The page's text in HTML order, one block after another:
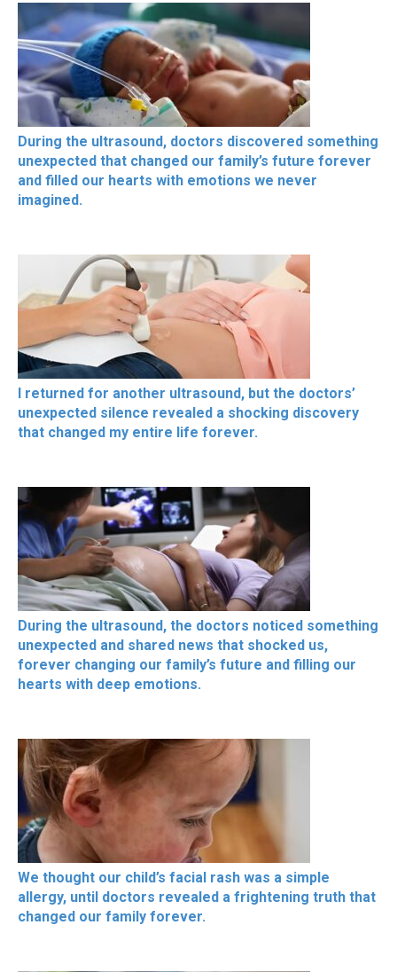
During the ultrasound, doctors discovered something
unexpected that changed our family’s future forever
and filled our hearts with emotions we never
imagined.
I returned for another ultrasound, but the doctors’
unexpected silence revealed a shocking discovery
that changed my entire life forever.
During the ultrasound, the doctors noticed something
unexpected and shared news that shocked us,
forever changing our family’s future and filling our
hearts with deep emotions.
We thought our child’s facial rash was a simple
allergy, until doctors revealed a frightening truth that
changed our family forever.